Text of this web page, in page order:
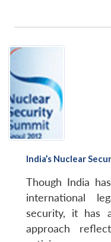
India’s Nuclear
Though India
international
security, it has
approach